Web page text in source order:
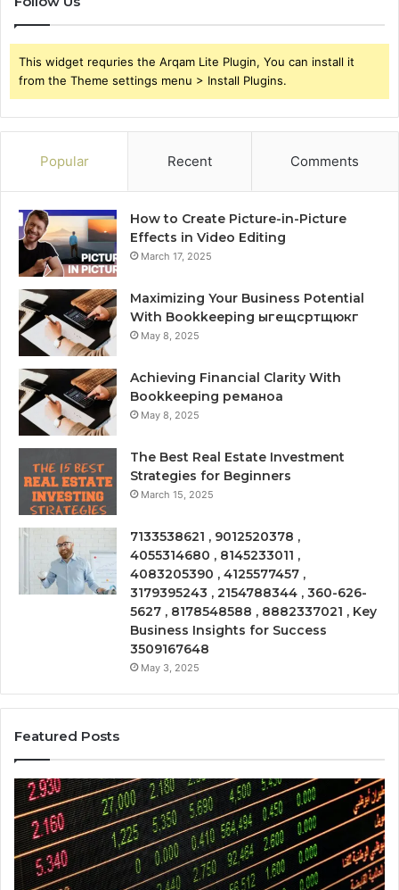
This widget requries the Arqam Lite Plugin, You can install it
from the Theme settings menu > Install Plugins.
Popular Recent Comments
How to Create Picture-in-Picture
Effects in Video Editing
March 17, 2025
Maximizing Your Business Potential
With Bookkeeping ыгещсртщюкг
May 8, 2025
Achieving Financial Clarity With
Bookkeeping реманоа
May 8, 2025
The Best Real Estate Investment
Strategies for Beginners
March 15, 2025
7133538621 , 9012520378 ,
4055314680 , 8145233011 ,
4083205390 , 4125577457 ,
3179395243 , 2154788344 , 360-626-
5627 , 8178548588 , 8882337021 , Key
Business Insights for Success
3509167648
May 3, 2025
Featured Posts
Emerging
Market
Tracker
675318797,
23001100,
8335700154,